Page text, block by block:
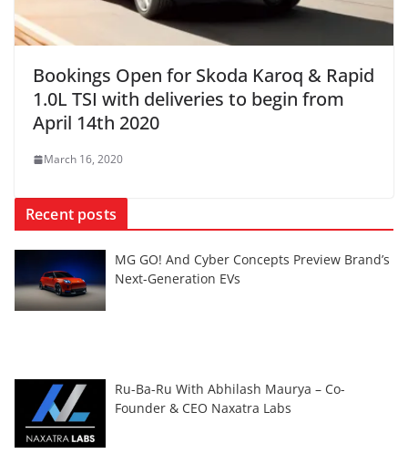
Bookings Open for Skoda Karoq & Rapid
1.0L TSI with deliveries to begin from
April 14th 2020
March 16, 2020
Recent posts
MG GO! And Cyber Concepts Preview Brand’s
Next-Generation EVs
Ru-Ba-Ru With Abhilash Maurya – Co-
Founder & CEO Naxatra Labs